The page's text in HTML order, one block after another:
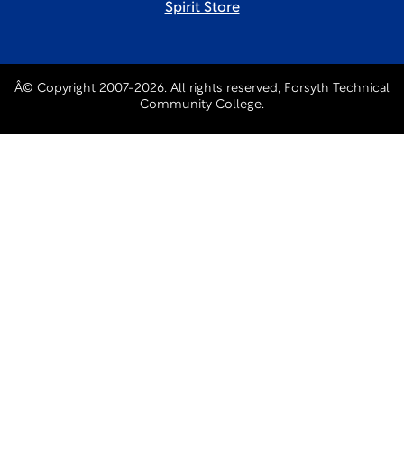
Spirit Store
Â© Copyright 2007-2026. All rights reserved, Forsyth Technical
Community College.